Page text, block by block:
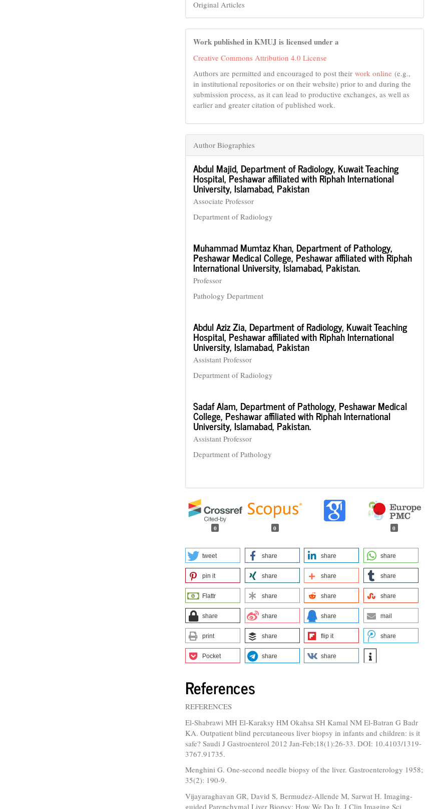
Original Articles
Work published in KMUJ is licensed under a
Creative Commons Attribution 4.0 License
Authors are permitted and encouraged to post their work online (e.g.,
in institutional repositories or on their website) prior to and during the
submission process, as it can lead to productive exchanges, as well as
earlier and greater citation of published work.
Author Biographies
Abdul Majid, Department of Radiology, Kuwait Teaching
Hospital, Peshawar affiliated with Riphah International
University, Islamabad, Pakistan
Associate Professor
Department of Radiology
Muhammad Mumtaz Khan, Department of Pathology,
Peshawar Medical College, Peshawar affiliated with Riphah
International University, Islamabad, Pakistan.
Professor
Pathology Department
Abdul Aziz Zia, Department of Radiology, Kuwait Teaching
Hospital, Peshawar affiliated with Riphah International
University, Islamabad, Pakistan
Assistant Professor
Department of Radiology
Sadaf Alam, Department of Pathology, Peshawar Medical
College, Peshawar affiliated with Riphah International
University, Islamabad, Pakistan.
Assistant Professor
Department of Pathology
0 0 0
tweet share share share
pin it share share share
Flattr share share share
share share share mail
print share flip it share
Pocket share share
References
REFERENCES
El-Shabrawi MH El-Karaksy HM Okahsa SH Kamal NM El-Batran G Badr
KA. Outpatient blind percutaneous liver biopsy in infants and children: is it
safe? Saudi J Gastroenterol 2012 Jan-Feb;18(1):26-33. DOI: 10.4103/1319-
3767.91735.
Menghini G. One-second needle biopsy of the liver. Gastroenterology 1958;
35(2): 190-9.
Vijayaraghavan GR, David S, Bermudez-Allende M, Sarwat H. Imaging-
guided Parenchymal Liver Biopsy: How We Do It. J Clin Imaging Sci